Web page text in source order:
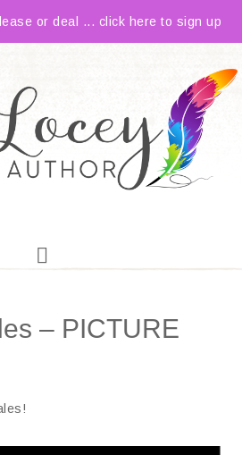
or deal ... click here to sign up
– PICTURE